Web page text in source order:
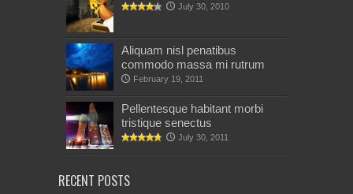
July 30, 2010
Aliquam nisl penatibus
commodo massa mi rutrum
February 19, 2011
Pellentesque habitant morbi
tristique senectus
July 30, 2011
RECENT POSTS